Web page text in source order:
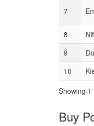
7
8
9
10
Showing
Buy